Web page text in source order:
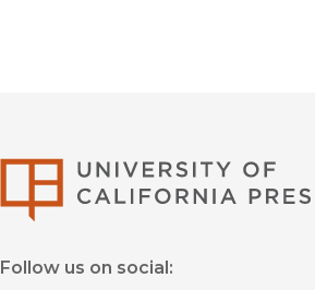
Follow us on social: